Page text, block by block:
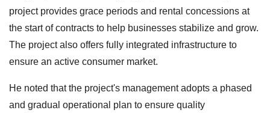
project provides grace periods and rental concessions at
the start of contracts to help businesses stabilize and grow.
The project also offers fully integrated infrastructure to
ensure an active consumer market.
He noted that the project's management adopts a phased
and gradual operational plan to ensure quality